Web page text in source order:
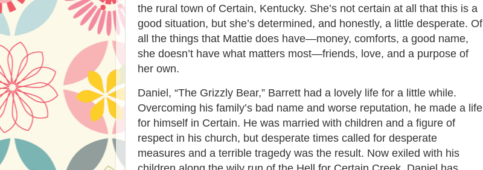
the rural town of Certain, Kentucky. She’s not certain at all that this is a
good situation, but she’s determined, and honestly, a little desperate. Of
all the things that Mattie does have—money, comforts, a good name,
she doesn’t have what matters most—friends, love, and a purpose of
her own.
Daniel, “The Grizzly Bear,” Barrett had a lovely life for a little while.
Overcoming his family’s bad name and worse reputation, he made a life
for himself in Certain. He was married with children and a figure of
respect in his church, but desperate times called for desperate
measures and a terrible tragedy was the result. Now exiled with his